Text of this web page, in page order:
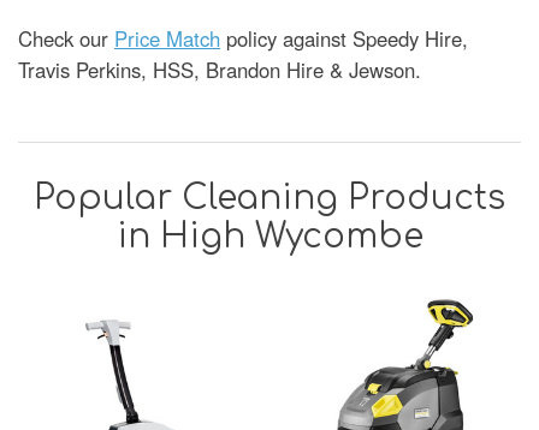
Check our Price Match policy against Speedy Hire,
Travis Perkins, HSS, Brandon Hire & Jewson.
Popular Cleaning Products
in High Wycombe